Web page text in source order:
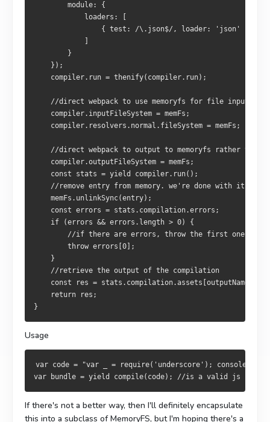
        module: {
            loaders: [
                { test: /\.json$/, loader: 'json' }
        }
    });
    compiler.run = thenify(compiler.run);
    //direct webpack to use memoryfs for file input
    compiler.inputFileSystem = memFs;
    compiler.resolvers.normal.fileSystem = memFs;
//direct webpack to output to memoryfs rather than
    compiler.outputFileSystem = memFs;
    const stats = yield compiler.run();
    //remove entry from memory. we're done with it
    memFs.unlinkSync(entry);
    const errors = stats.compilation.errors;
    if (errors && errors.length > 0) {
        //if there are errors, throw the first one
        throw errors[0];
    }
    //retrieve the output of the compilation
const res =
    return res;
}
Usage
var code = "var _ = require('underscore');
var bundle = yield compile(code); //is a valid js bundle
If there's not a better way, then I'll definitely encapsulate
this into a subclass of MemoryFS, but I'm hoping there's a